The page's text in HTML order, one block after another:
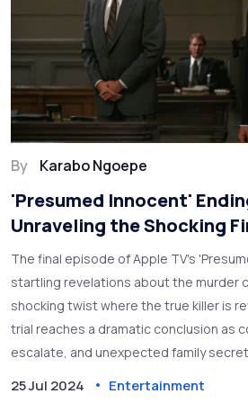
By Karabo Ngoepe
'Presumed Innocent'
Unraveling the Shocking
TV's Hit Series
The final episode of Apple TV's
startling revelations about the murder
shocking twist where the true killer is
trial reaches a dramatic conclusion as
escalate, and unexpected family
25 Jul 2024 Entertainment